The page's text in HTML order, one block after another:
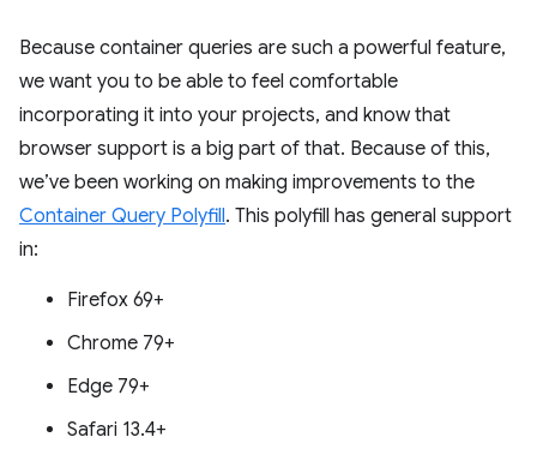
Because container queries are such a powerful feature,
we want you to be able to feel comfortable
incorporating it into your projects, and know that
browser support is a big part of that. Because of this,
we’ve been working on making improvements to the
Container Query Polyfill. This polyfill has general support
in:
Firefox 69+
Chrome 79+
Edge 79+
Safari 13.4+